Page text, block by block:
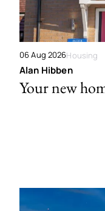
06 Aug 2026Housing
Alan Hibben
Your new